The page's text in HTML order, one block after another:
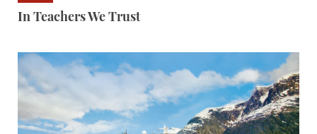
In Teachers We Trust